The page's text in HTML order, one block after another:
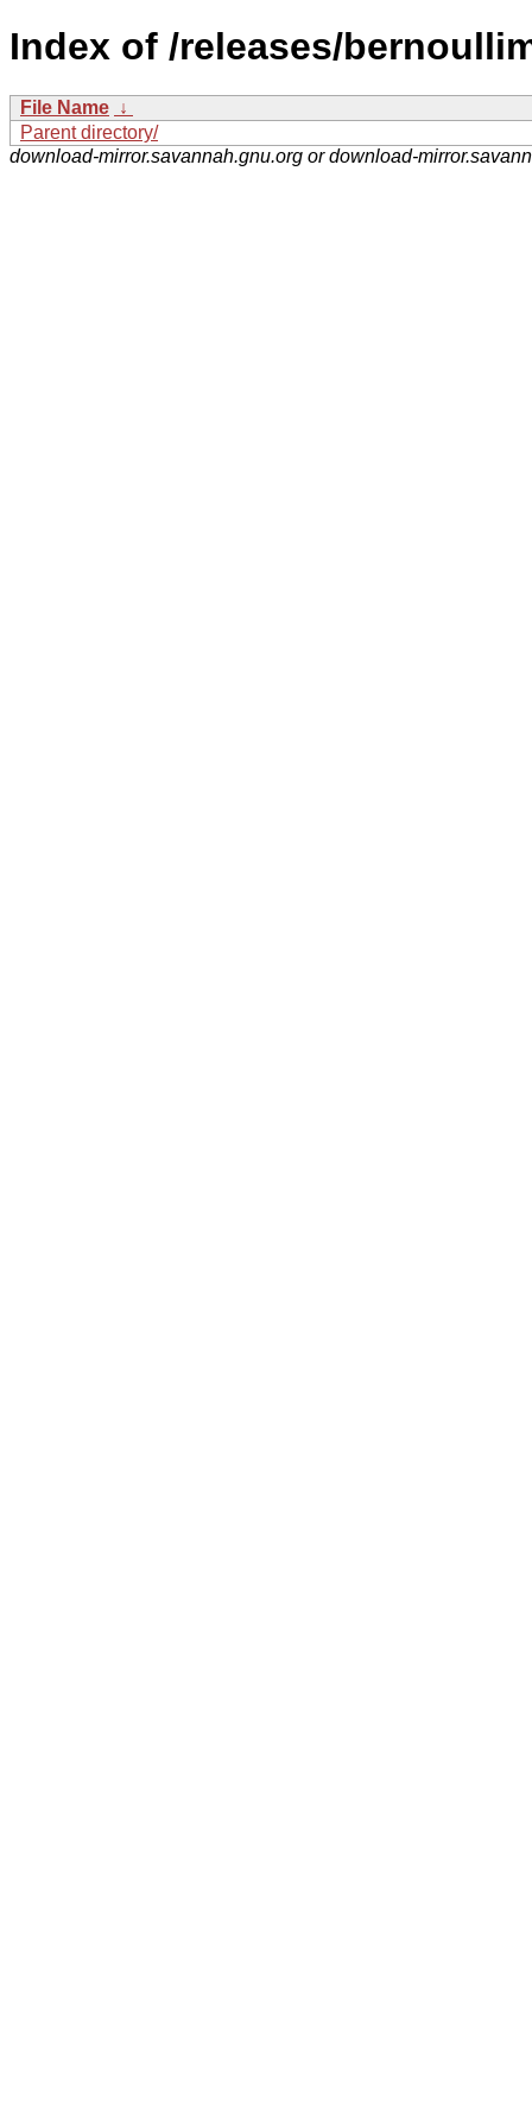
Index of /releases/
File Name ↓
Parent directory/
download-mirror.savannah.gnu.org or download-